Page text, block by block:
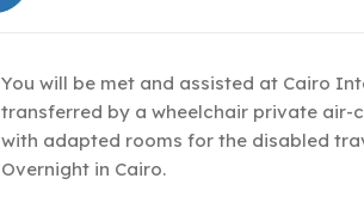
You will be met and assisted at Cairo
transferred by a wheelchair private
with adapted rooms for the disabled
Overnight in Cairo.